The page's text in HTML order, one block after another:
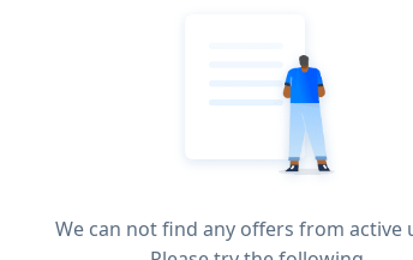
We can not find any offers from active